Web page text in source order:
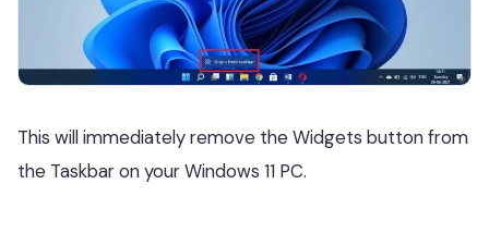
This will immediately remove the Widgets button from
the Taskbar on your Windows 11 PC.